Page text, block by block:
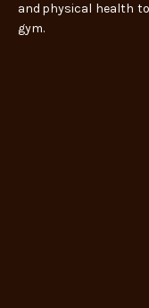
and physical health
gym.